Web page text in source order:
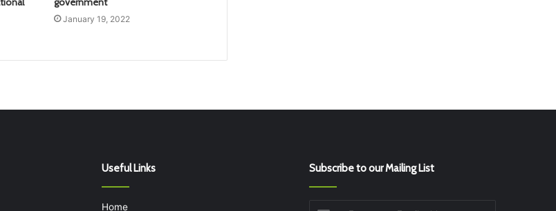
January 19, 2022
Useful Links
Home
Subscribe to our Mailing List